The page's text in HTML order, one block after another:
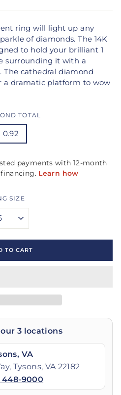
ring will light up any
of diamonds. The 14K
to hold your brilliant 1
surrounding it with a
The cathedral diamond
a dramatic platform to wow
TOTAL
0.92
SIZE
TO CART
3 locations
VA
Tysons, VA 22182
448-9000